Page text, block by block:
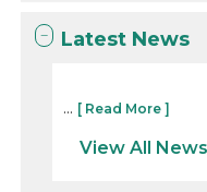
Latest News
... [ Read More ]
View All News